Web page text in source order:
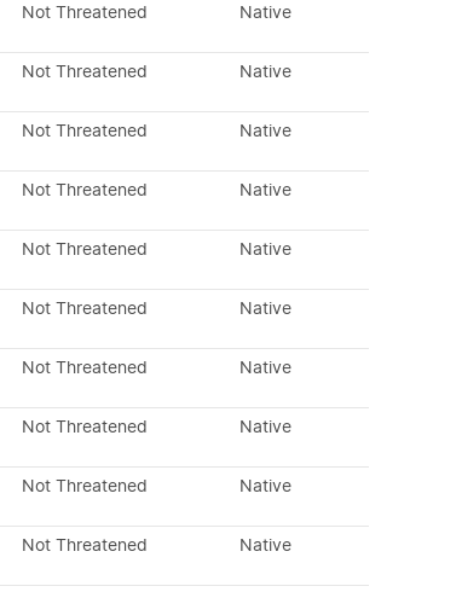
Not Threatened Native
Not Threatened Native
Not Threatened Native
Not Threatened Native
Not Threatened Native
Not Threatened Native
Not Threatened Native
Not Threatened Native
Not Threatened Native
Not Threatened Native